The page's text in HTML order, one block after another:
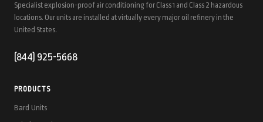
Specialist explosion-proof air conditioning for Class 1 and Class 2 hazardous
locations. Our units are installed at virtually every major oil refinery in the
United States.
(844) 925-5668
PRODUCTS
Bard Units